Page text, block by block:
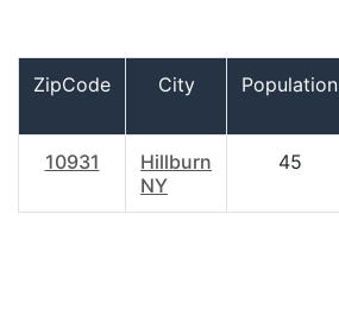
ZipCode City Population
10931
Hillburn
NY
45